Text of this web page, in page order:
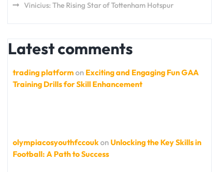
Vinicius: The Rising Star of Tottenham Hotspur
Latest comments
trading platformon Exciting and Engaging Fun GAA
Training Drills for Skill Enhancement
olympiacosyouthfccoukon Unlocking the Key Skills in
Football: A Path to Success